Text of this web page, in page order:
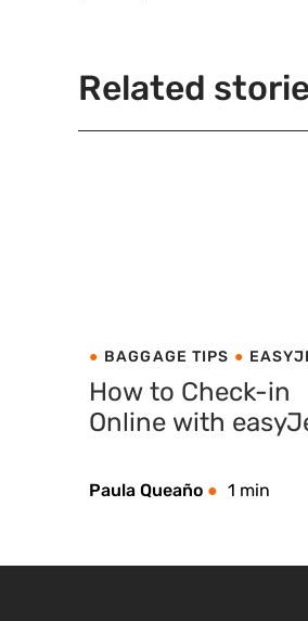
Related
BAGGAGE TIPS
How to Check-in
Online with
Paula Queaño 1 min